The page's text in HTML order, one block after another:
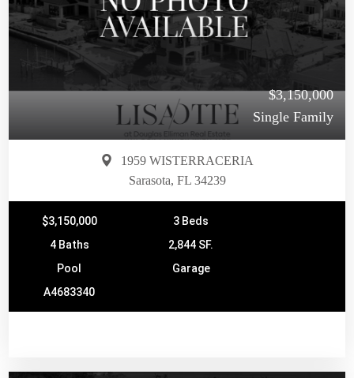
$3,150,000
Single Family
1959 WISTERRACERIA
Sarasota, FL 34239
$3,150,000
3 Beds
4 Baths
2,844 SF.
Pool
Garage
A4683340